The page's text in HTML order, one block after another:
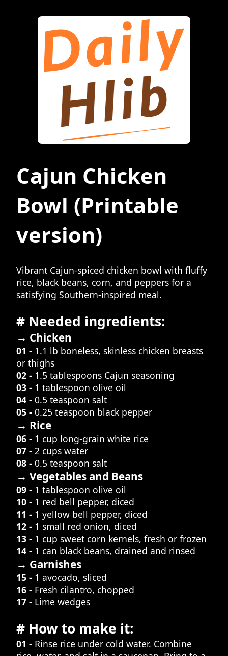
Cajun Chicken
Bowl (Printable
version)
Vibrant Cajun-spiced chicken bowl with fluffy
rice, black beans, corn, and peppers for a
satisfying Southern-inspired meal.
# Needed ingredients:
→ Chicken
01 - 1.1 lb boneless, skinless chicken breasts
or thighs
02 - 1.5 tablespoons Cajun seasoning
03 - 1 tablespoon olive oil
04 - 0.5 teaspoon salt
05 - 0.25 teaspoon black pepper
→ Rice
06 - 1 cup long-grain white rice
07 - 2 cups water
08 - 0.5 teaspoon salt
→ Vegetables and Beans
09 - 1 tablespoon olive oil
10 - 1 red bell pepper, diced
11 - 1 yellow bell pepper, diced
12 - 1 small red onion, diced
13 - 1 cup sweet corn kernels, fresh or frozen
14 - 1 can black beans, drained and rinsed
→ Garnishes
15 - 1 avocado, sliced
16 - Fresh cilantro, chopped
17 - Lime wedges
# How to make it:
01 - Rinse rice under cold water. Combine